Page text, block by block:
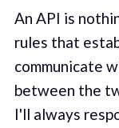
An API is
rules that
communicate
between the
I'll always